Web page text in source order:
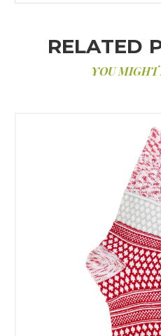
RELATED
YOU MIGHT